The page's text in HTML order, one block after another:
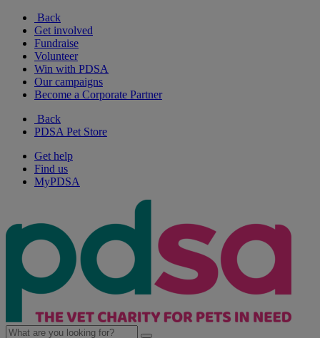
Back
Get involved
Fundraise
Volunteer
Win with PDSA
Our campaigns
Become a Corporate Partner
Back
PDSA Pet Store
Get help
Find us
MyPDSA